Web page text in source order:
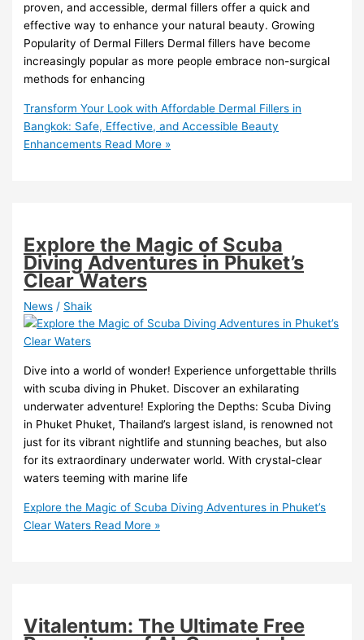
proven, and accessible, dermal fillers offer a quick and
effective way to enhance your natural beauty. Growing
Popularity of Dermal Fillers Dermal fillers have become
increasingly popular as more people embrace non-surgical
methods for enhancing
Transform Your Look with Affordable Dermal Fillers in
Bangkok: Safe, Effective, and Accessible Beauty
Enhancements Read More »
Explore the Magic of Scuba
Diving Adventures in Phuket’s
Clear Waters
News / Shaik
Dive into a world of wonder! Experience unforgettable thrills
with scuba diving in Phuket. Discover an exhilarating
underwater adventure! Exploring the Depths: Scuba Diving
in Phuket Phuket, Thailand’s largest island, is renowned not
just for its vibrant nightlife and stunning beaches, but also
for its extraordinary underwater world. With crystal-clear
waters teeming with marine life
Explore the Magic of Scuba Diving Adventures in Phuket’s
Clear Waters Read More »
Vitalentum: The Ultimate Free